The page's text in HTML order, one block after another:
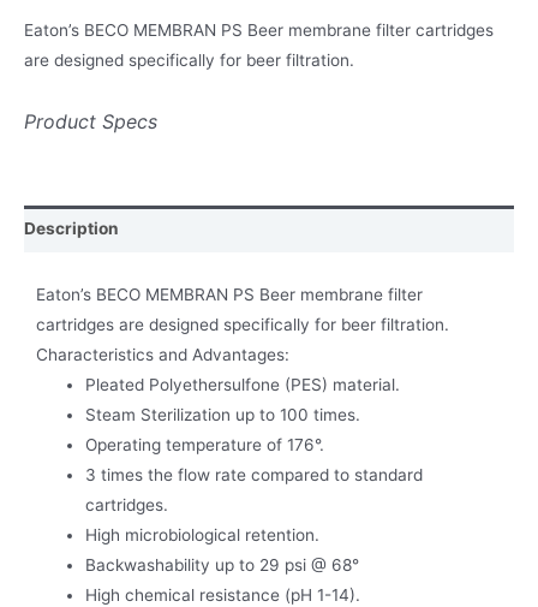
Eaton’s BECO MEMBRAN PS Beer membrane filter cartridges
are designed specifically for beer filtration.
Product Specs
Description
Eaton’s BECO MEMBRAN PS Beer membrane filter
cartridges are designed specifically for beer filtration.
Characteristics and Advantages:
Pleated Polyethersulfone (PES) material.
Steam Sterilization up to 100 times.
Operating temperature of 176°.
3 times the flow rate compared to standard
cartridges.
High microbiological retention.
Backwashability up to 29 psi @ 68°
High chemical resistance (pH 1-14).